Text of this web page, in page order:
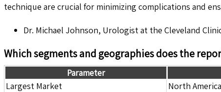
technique are crucial for minimizing complications and
Dr. Michael Johnson, Urologist at the Cleveland
Which segments and geographies does the
Parameter
Largest Market
North America